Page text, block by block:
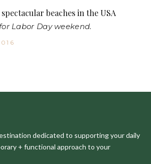
beaches in the USA
Labor Day weekend.
dedicated to supporting your daily
+ functional approach to your